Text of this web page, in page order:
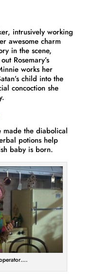
intrusively working
awesome charm
in the scene,
Rosemary’s
works her
child into the
concoction she
made the diabolical
potions help
baby is born.